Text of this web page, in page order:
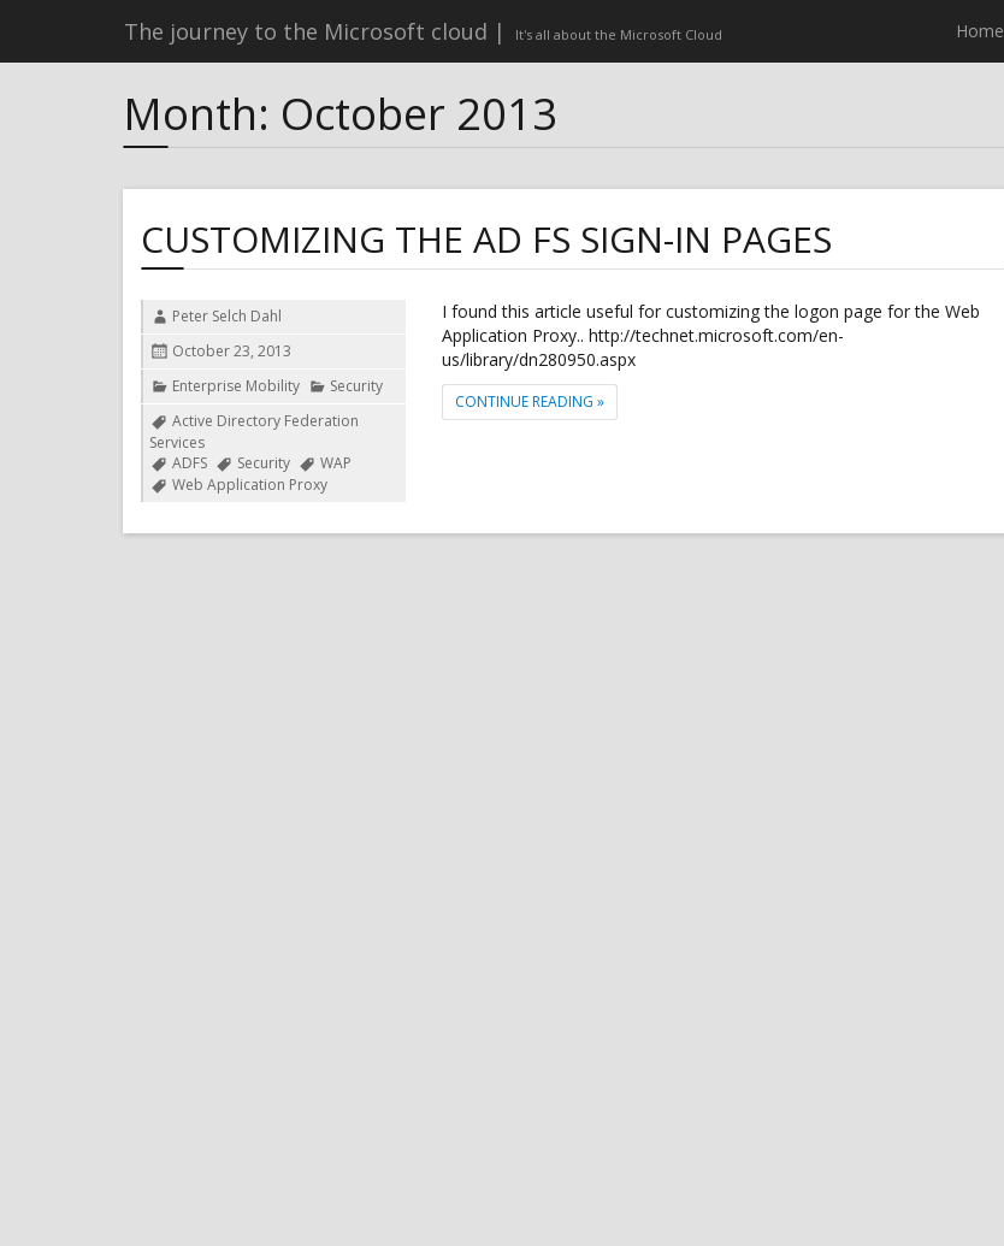
The journey to the Microsoft cloud It's all about the Microsoft Cloud Home
Month: October 2013
CUSTOMIZING THE AD FS SIGN-IN PAGES
I found this article useful for customizing the logon page for the Web
Application Proxy.. http://technet.microsoft.com/en-
us/library/dn280950.aspx
CONTINUE READING "CUSTOMIZING THE AD FS SIGN-IN PAGES"
»
AuthorPeter Selch Dahl
PostedOctober 23, 2013
Categories
Enterprise Mobility
Security
TagsActive Directory Federation
Services
ADFS
Security
WAP
Web Application Proxy